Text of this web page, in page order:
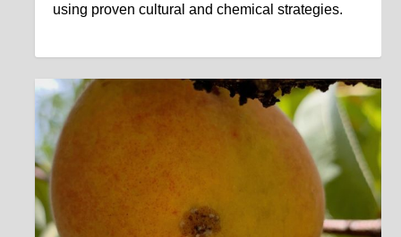
using proven cultural and chemical strategies.